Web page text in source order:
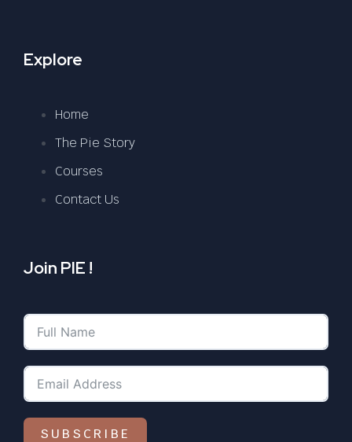
Explore
Home
The Pie Story
Courses
Contact Us
Join PIE !
SUBSCRIBE